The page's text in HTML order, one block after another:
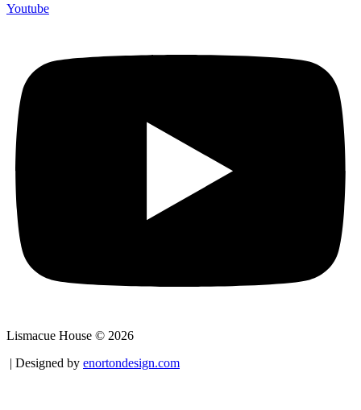
Youtube
Lismacue House © 2026
| Designed by enortondesign.com